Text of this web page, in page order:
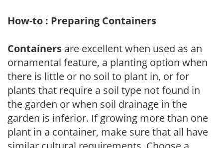
How-to : Preparing Containers
Containers are excellent when used as an
ornamental feature, a planting option when
there is little or no soil to plant in, or for
plants that require a soil type not found in
the garden or when soil drainage in the
garden is inferior. If growing more than one
plant in a container, make sure that all have